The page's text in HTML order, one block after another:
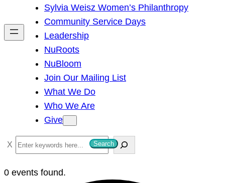
h
Sylvia Weisz Women’s Philanthropy
Community Service Days
Leadership
NuRoots
NuBloom
Join Our Mailing List
What We Do
Who We Are
Give
S
e
a
Search
0 events found.